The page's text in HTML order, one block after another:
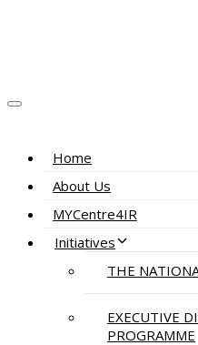
Home
About Us
MYCentre4IR
Initiatives
THE
EXECUTIVE
PROGRAMME